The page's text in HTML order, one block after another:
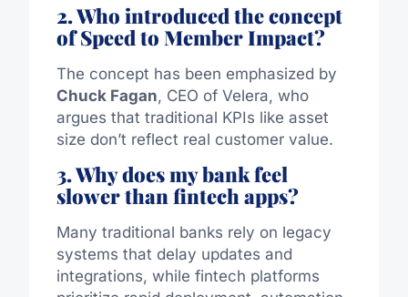
2. Who introduced the concept
of Speed to Member Impact?
The concept has been emphasized by
Chuck Fagan, CEO of Velera, who
argues that traditional KPIs like asset
size don’t reflect real customer value.
3. Why does my bank feel
slower than fintech apps?
Many traditional banks rely on legacy
systems that delay updates and
integrations, while fintech platforms